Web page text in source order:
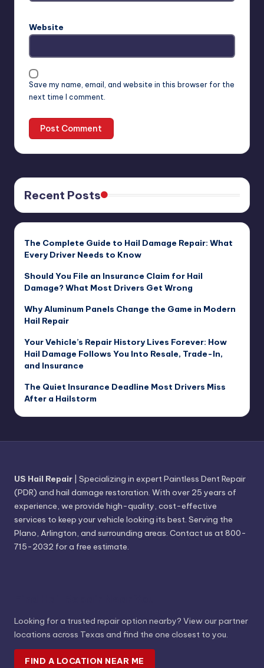
Website
Save my name, email, and website in this browser for the
next time I comment.
Recent Posts
The Complete Guide to Hail Damage Repair: What
Every Driver Needs to Know
Should You File an Insurance Claim for Hail
Damage? What Most Drivers Get Wrong
Why Aluminum Panels Change the Game in Modern
Hail Repair
Your Vehicle’s Repair History Lives Forever: How
Hail Damage Follows You Into Resale, Trade-In,
and Insurance
The Quiet Insurance Deadline Most Drivers Miss
After a Hailstorm
US Hail Repair | Specializing in expert Paintless Dent Repair
(PDR) and hail damage restoration. With over 25 years of
experience, we provide high-quality, cost-effective
services to keep your vehicle looking its best. Serving the
Plano, Arlington, and surrounding areas. Contact us at 800-
715-2032 for a free estimate.
Looking for a trusted repair option nearby? View our partner
locations across Texas and find the one closest to you.
FIND A LOCATION NEAR ME